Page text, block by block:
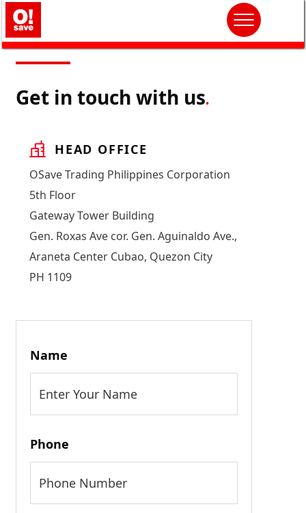
Get in touch with us.
HEAD OFFICE
OSave Trading Philippines Corporation
5th Floor
Gateway Tower Building
Gen. Roxas Ave cor. Gen. Aguinaldo Ave.,
Araneta Center Cubao, Quezon City
PH 1109
Name
Phone